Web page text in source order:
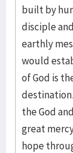
built by
disciple
earthly
would
of God is
the God
great
hope